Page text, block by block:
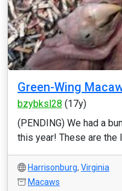
Green-Wing
bzybksl28 (17y)
(PENDING) We had a
this year! These are the
Harrisonburg, Virginia
Macaws